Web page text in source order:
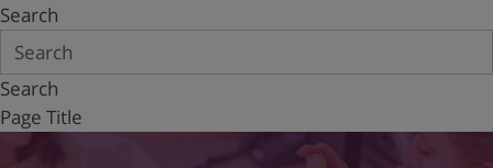
Search
Search
Page Title